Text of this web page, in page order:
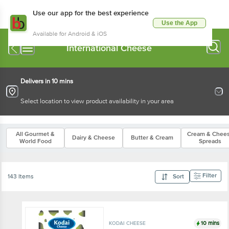
Use our app for the best experience
Available for Android & iOS
Use the App
International Cheese
Delivers in 10 mins
Select location to view product availability in your area
All Gourmet &
World Food
Dairy & Cheese Butter & Cream
Cream &
Spreads
143 Items Sort Filter
KODAI CHEESE 10 mins